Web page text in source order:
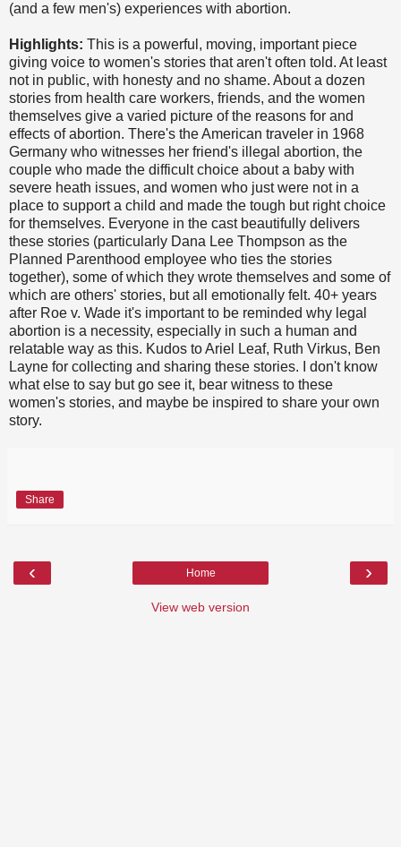
(and a few men's) experiences with abortion.
Highlights: This is a powerful, moving, important piece
giving voice to women's stories that aren't often told. At least
not in public, with honesty and no shame. About a dozen
stories from health care workers, friends, and the women
themselves give a varied picture of the reasons for and
effects of abortion. There's the American traveler in 1968
Germany who witnesses her friend's illegal abortion, the
couple who made the difficult choice about a baby with
severe heath issues, and women who just were not in a
place to support a child and made the tough but right choice
for themselves. Everyone in the cast beautifully delivers
these stories (particularly Dana Lee Thompson as the
Planned Parenthood employee who ties the stories
together), some of which they wrote themselves and some of
which are others' stories, but all emotionally felt. 40+ years
after Roe v. Wade it's important to be reminded why legal
abortion is a necessity, especially in such a human and
relatable way as this. Kudos to Ariel Leaf, Ruth Virkus, Ben
Layne for collecting and sharing these stories. I don't know
what else to say but go see it, bear witness to these
women's stories, and maybe be inspired to share your own
story.
Share
‹ ›
Home
View web version